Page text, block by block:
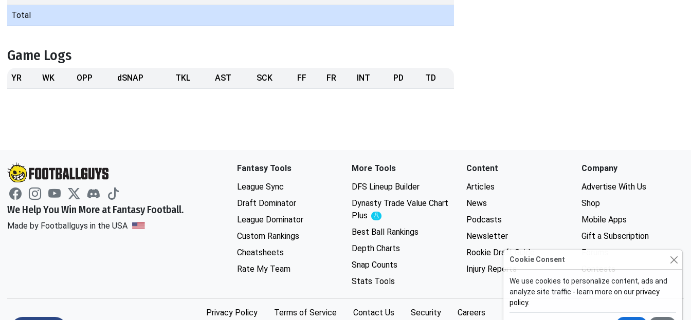
Total
Game Logs
YR WK OPP dSNAP TKL AST SCK FF FR INT PD TD
We Help You Win More at Fantasy Football.
Made by Footballguys in the USA
Fantasy Tools
League Sync
Draft Dominator
League Dominator
Custom Rankings
Cheatsheets
Rate My Team
More Tools
DFS Lineup Builder
Dynasty Trade Value Chart
Plus
Experimental
Best Ball Rankings
Depth Charts
Snap Counts
Stats Tools
Content
Articles
News
Podcasts
Newsletter
Rookie Draft Guide
Injury Reports
Company
Advertise With Us
Shop
Mobile Apps
Gift a Subscription
Forums
Contests
Privacy Policy Terms of Service Contact Us Security Careers
Cookie Consent
We use cookies to personalize content, ads and
analyze site traffic - learn more on ourprivacy
policy.